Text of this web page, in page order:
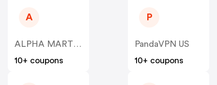
A
10+ coupons
P
PandaVPN US
10+ coupons